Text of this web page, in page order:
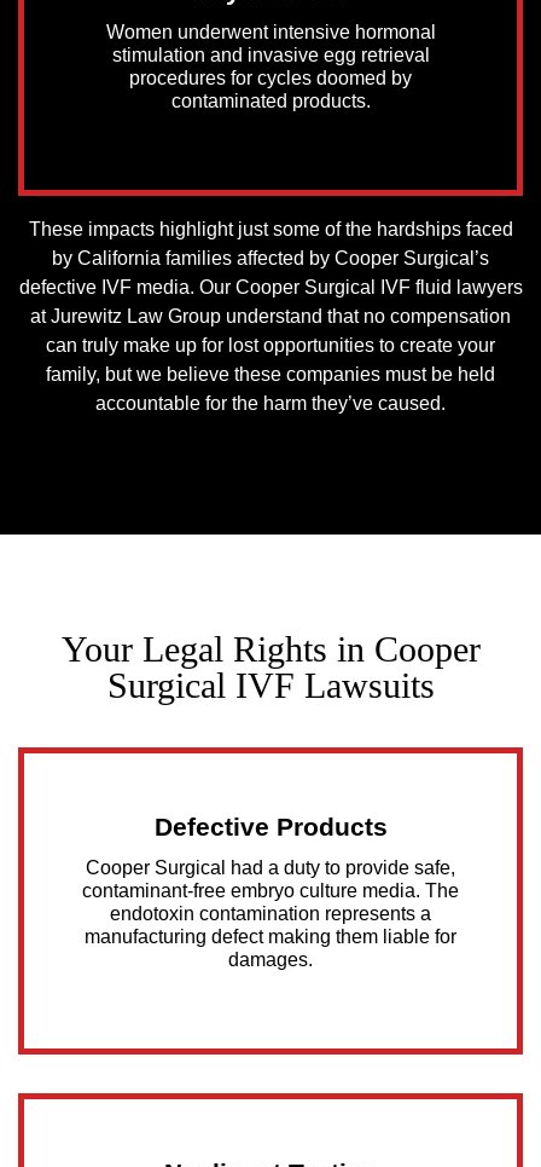
Women underwent intensive hormonal
stimulation and invasive egg retrieval
procedures for cycles doomed by
contaminated products.
These impacts highlight just some of the hardships faced
by California families affected by Cooper Surgical’s
defective IVF media. Our Cooper Surgical IVF fluid lawyers
at Jurewitz Law Group understand that no compensation
can truly make up for lost opportunities to create your
family, but we believe these companies must be held
accountable for the harm they’ve caused.
Your Legal Rights in Cooper
Surgical IVF Lawsuits
Defective Products
Cooper Surgical had a duty to provide safe,
contaminant-free embryo culture media. The
endotoxin contamination represents a
manufacturing defect making them liable for
damages.